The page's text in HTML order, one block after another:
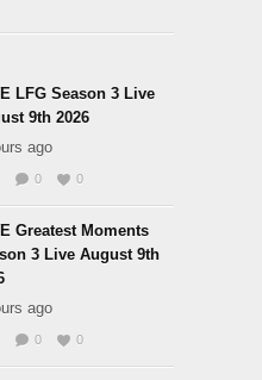
LFG Season 3 Live
9th 2026
ago
0 0
Greatest Moments
3 Live August 9th
ago
0 0